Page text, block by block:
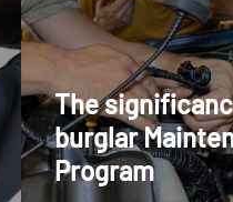
The
burglar
Program